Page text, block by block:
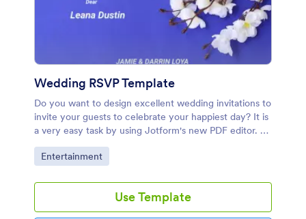
Wedding RSVP Template
Do you want to design excellent wedding invitations to
invite your guests to celebrate your happiest day? It is
a very easy task by using Jotform's new PDF editor. As
a beginning, you can use this wedding invitation form
template that collects your guests' name, address,
data, you can design your invitations with PDF editor.
PDF editor provides a PDF that includes the submission
data. Thus, you can add your guests' name for each
Go to Category:
Entertainment
Use Template